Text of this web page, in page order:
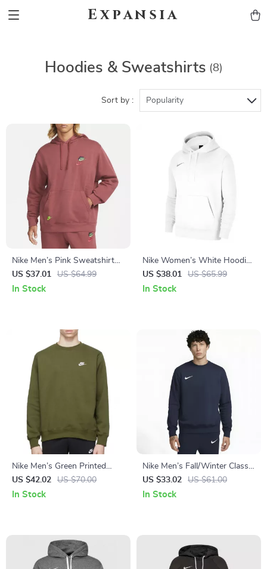
Expansia
Hoodies & Sweatshirts (8)
Sort by : Popularity
Nike Men’s Pink Sweatshirt
with Print
US $37.01 US $64.99
In Stock
Nike Women’s White Hoodie
Sweatshirt with Front
Pockets
US $38.01 US $65.99
In Stock
Nike Men’s Green Printed
Sweatshirt
US $42.02 US $70.00
In Stock
Nike Men’s Fall/Winter Classic
Sweatshirt
US $33.02 US $61.00
In Stock